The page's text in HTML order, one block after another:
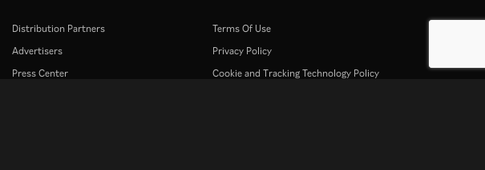
Distribution Partners
Advertisers
Press Center
Terms Of Use
Privacy Policy
Cookie and Tracking Technology Policy